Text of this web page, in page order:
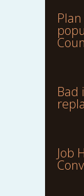
Bad
Job